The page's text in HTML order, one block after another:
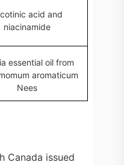
acid and
niacinamide
essential oil from
aromaticum
Nees
Canada issued